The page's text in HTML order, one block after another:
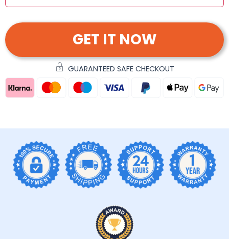
GET IT NOW
GUARANTEED SAFE CHECKOUT